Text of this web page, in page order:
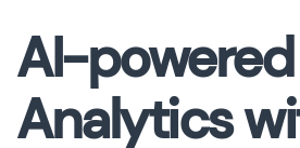
AI-powered
Analytics